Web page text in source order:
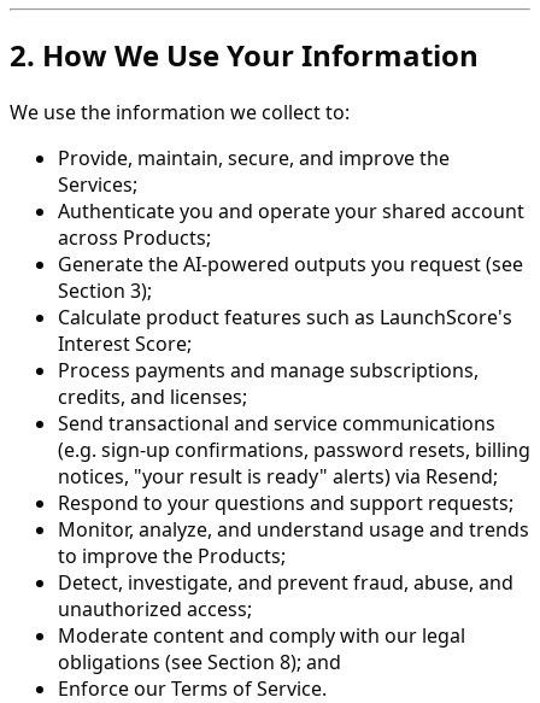
2. How We Use Your Information
We use the information we collect to:
Provide, maintain, secure, and improve the
Services;
Authenticate you and operate your shared account
across Products;
Generate the AI-powered outputs you request (see
Section 3);
Calculate product features such as LaunchScore's
Interest Score;
Process payments and manage subscriptions,
credits, and licenses;
Send transactional and service communications
(e.g. sign-up confirmations, password resets, billing
notices, "your result is ready" alerts) via Resend;
Respond to your questions and support requests;
Monitor, analyze, and understand usage and trends
to improve the Products;
Detect, investigate, and prevent fraud, abuse, and
unauthorized access;
Moderate content and comply with our legal
obligations (see Section 8); and
Enforce our Terms of Service.